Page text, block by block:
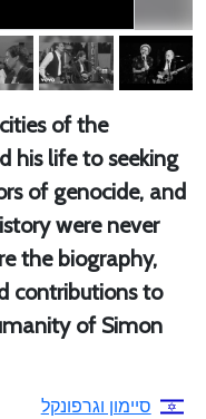
of the
his life to seeking
of genocide, and
were never
the biography,
contributions to
of Simon
סיימון וגרפונקל